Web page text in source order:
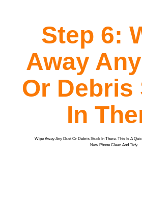
Step 6:
Away
Or Debris
In
Wipe Away Any Dust Or Debris Stuck In There. This Is A
New Phone Clean And Tidy.